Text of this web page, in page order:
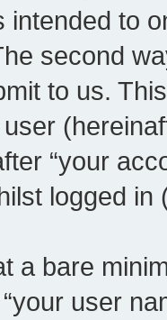
intended to
second
to us.
“your
logged in
a bare
user